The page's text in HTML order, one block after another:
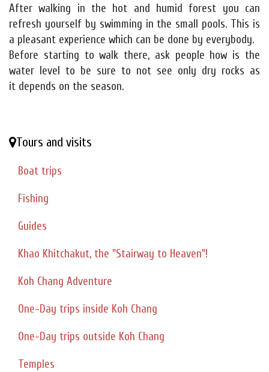
After walking in the hot and humid forest you can
refresh yourself by swimming in the small pools. This is
a pleasant experience which can be done by everybody.
Before starting to walk there, ask people how is the
water level to be sure to not see only dry rocks as
it depends on the season.
Tours and visits
Boat trips
Fishing
Guides
Khao Khitchakut, the "Stairway to Heaven"!
Koh Chang Adventure
One-Day trips inside Koh Chang
One-Day trips outside Koh Chang
Temples